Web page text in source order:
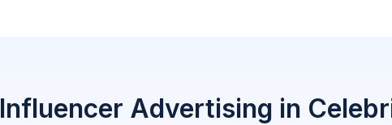
Influencer Advertising in